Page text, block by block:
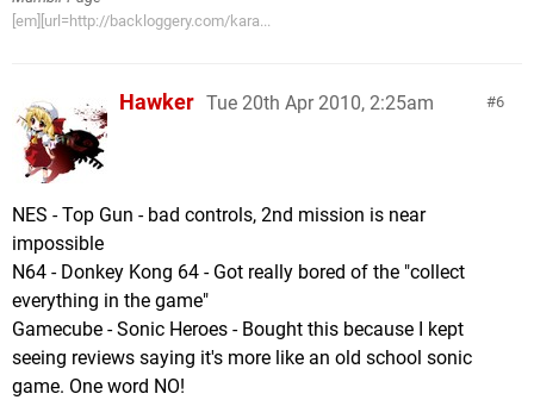
[em][url=http://backloggery.com/kara...
6
Hawker Tue 20th Apr 2010, 2:25am
NES - Top Gun - bad controls, 2nd mission is near
impossible
N64 - Donkey Kong 64 - Got really bored of the "collect
everything in the game"
Gamecube - Sonic Heroes - Bought this because I kept
seeing reviews saying it's more like an old school sonic
game. One word NO!